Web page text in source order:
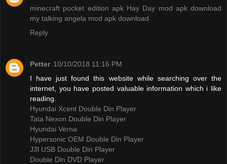
minecraft pocket edition apk Hay Day mod apk download
my talking angela mod apk download
Reply
Petter 10/10/2018 11:16 PM
I have just found this website while searching over the
internet, you have posted valuable information which i like
reading.
Hyundai Xcent Double Din Player
Tata Nexon Double Din Player
Hyundai Verna
Hypersonic OEM Double Din Player
J3l USB Double Din Player
Double Din DVD Player